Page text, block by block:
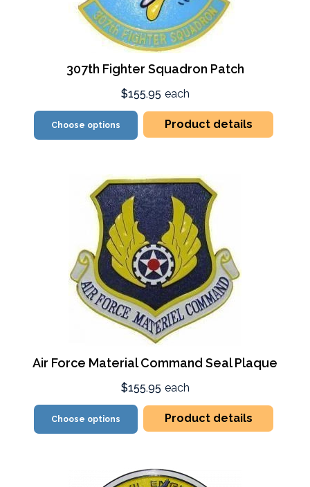
307th Fighter Squadron Patch
$155.95 each
Choose options Product details
Air Force Material Command Seal Plaque
$155.95 each
Choose options Product details